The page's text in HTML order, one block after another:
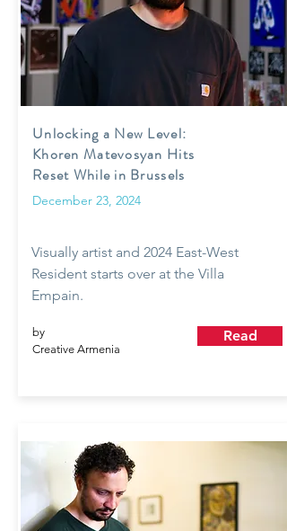
Unlocking a New Level:
Khoren Matevosyan Hits
Reset While in Brussels
December 23, 2024
Visually artist and 2024 East-West
Resident starts over at the Villa
Empain.
by
Creative Armenia
Read